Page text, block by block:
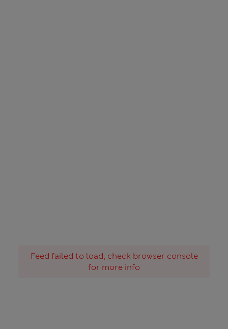
Feed failed to load, check browser console
for more info